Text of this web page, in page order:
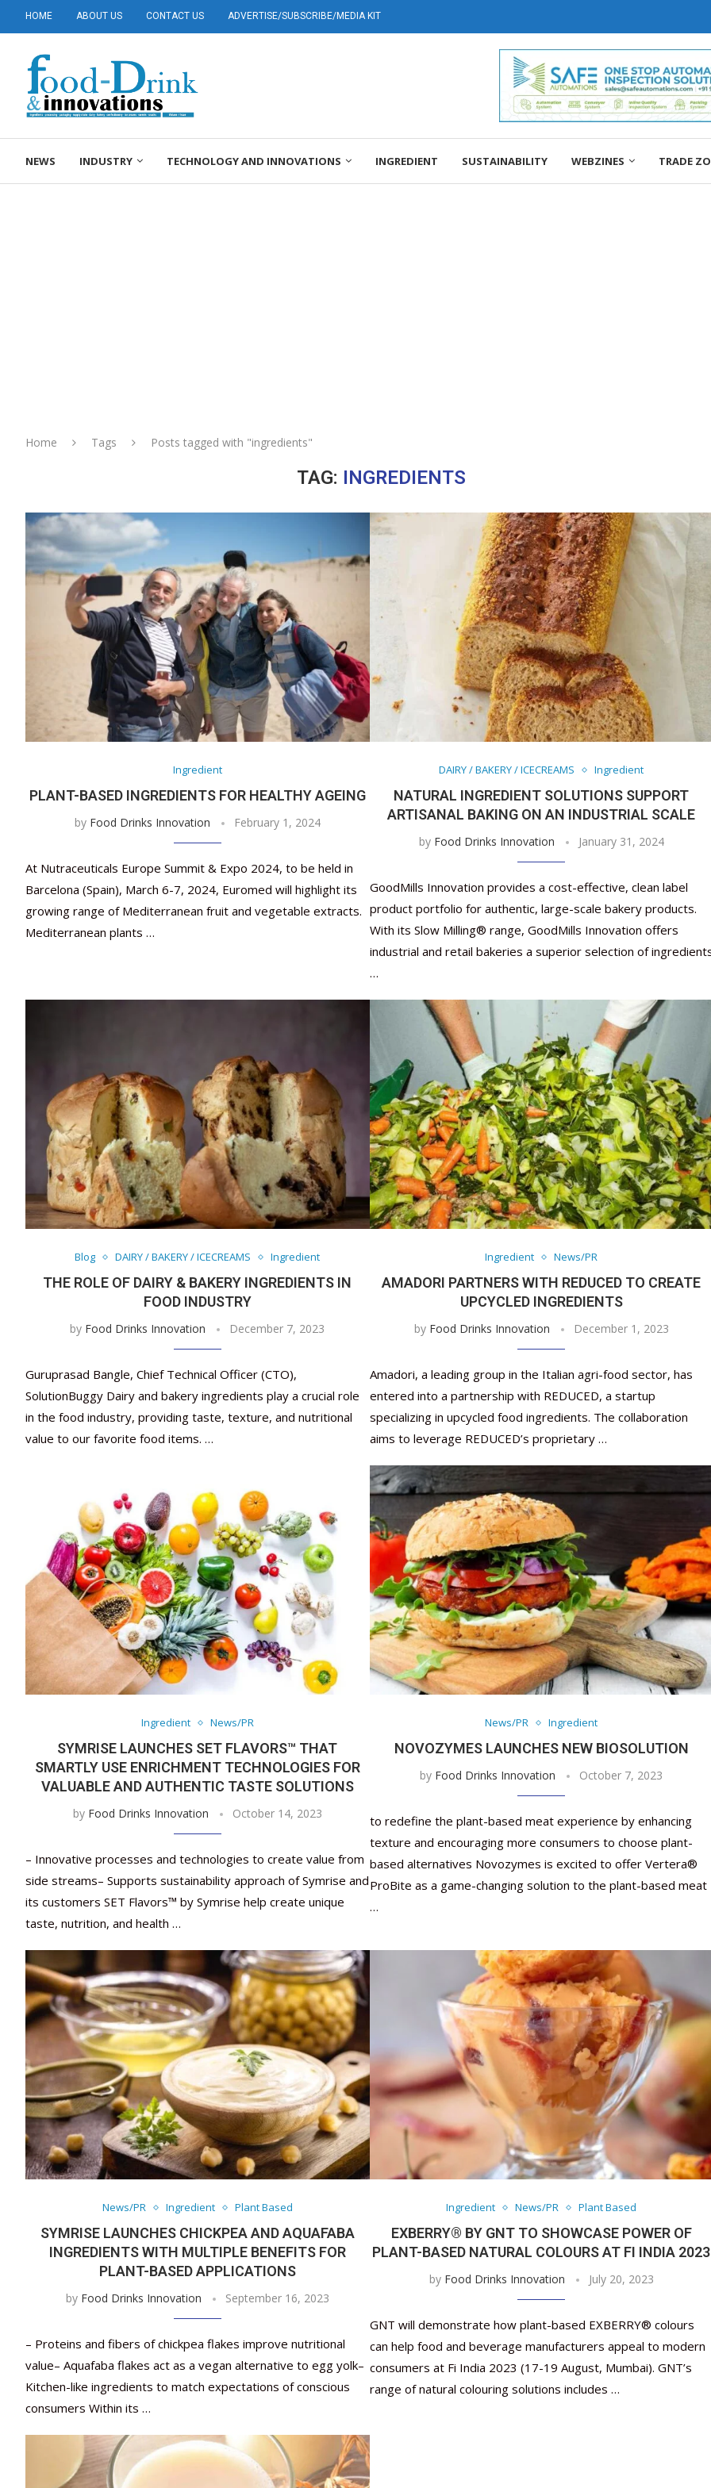
HOME ABOUT US CONTACT US ADVERTISE/SUBSCRIBE/MEDIA KIT
NEWS INDUSTRY TECHNOLOGY AND INNOVATIONS INGREDIENT SUSTAINABILITY WEBZINES TRADE
Home Tags Posts tagged with "ingredients"
TAG: INGREDIENTS
Ingredient
PLANT-BASED INGREDIENTS FOR HEALTHY AGEING
by Food Drinks Innovation February 1, 2024
At Nutraceuticals Europe Summit & Expo 2024, to be held in
Barcelona (Spain), March 6-7, 2024, Euromed will highlight its
growing range of Mediterranean fruit and vegetable extracts.
Mediterranean plants …
DAIRY / BAKERY / ICECREAMS Ingredient
NATURAL INGREDIENT SOLUTIONS SUPPORT
ARTISANAL BAKING ON AN INDUSTRIAL SCALE
by Food Drinks Innovation January 31, 2024
GoodMills Innovation provides a cost-effective, clean label
product portfolio for authentic, large-scale bakery products.
With its Slow Milling® range, GoodMills Innovation offers
industrial and retail bakeries a superior selection of
…
Blog DAIRY / BAKERY / ICECREAMS Ingredient
THE ROLE OF DAIRY & BAKERY INGREDIENTS IN
FOOD INDUSTRY
by Food Drinks Innovation December 7, 2023
Guruprasad Bangle, Chief Technical Officer (CTO),
SolutionBuggy Dairy and bakery ingredients play a crucial role
in the food industry, providing taste, texture, and nutritional
value to our favorite food items. …
Ingredient News/PR
AMADORI PARTNERS WITH REDUCED TO CREATE
UPCYCLED INGREDIENTS
by Food Drinks Innovation December 1, 2023
Amadori, a leading group in the Italian agri-food sector, has
entered into a partnership with REDUCED, a startup
specializing in upcycled food ingredients. The collaboration
aims to leverage REDUCED’s proprietary …
Ingredient News/PR
SYMRISE LAUNCHES SET FLAVORS™ THAT
SMARTLY USE ENRICHMENT TECHNOLOGIES FOR
VALUABLE AND AUTHENTIC TASTE SOLUTIONS
by Food Drinks Innovation October 14, 2023
– Innovative processes and technologies to create value from
side streams– Supports sustainability approach of Symrise and
its customers SET Flavors™ by Symrise help create unique
taste, nutrition, and health …
News/PR Ingredient
NOVOZYMES LAUNCHES NEW BIOSOLUTION
by Food Drinks Innovation October 7, 2023
to redefine the plant-based meat experience by enhancing
texture and encouraging more consumers to choose plant-
based alternatives Novozymes is excited to offer Vertera®
ProBite as a game-changing solution to the plant-based meat
…
News/PR Ingredient Plant Based
SYMRISE LAUNCHES CHICKPEA AND AQUAFABA
INGREDIENTS WITH MULTIPLE BENEFITS FOR
PLANT-BASED APPLICATIONS
by Food Drinks Innovation September 16, 2023
– Proteins and fibers of chickpea flakes improve nutritional
value– Aquafaba flakes act as a vegan alternative to egg yolk–
Kitchen-like ingredients to match expectations of conscious
consumers Within its …
Ingredient News/PR Plant Based
EXBERRY® BY GNT TO SHOWCASE POWER OF
PLANT-BASED NATURAL COLOURS AT FI INDIA 2023
by Food Drinks Innovation July 20, 2023
GNT will demonstrate how plant-based EXBERRY® colours
can help food and beverage manufacturers appeal to modern
consumers at Fi India 2023 (17-19 August, Mumbai). GNT’s
range of natural colouring solutions includes …
Nutraceutical industry
March 2, 2024
Nutraceuticals for Mental
January 1, 2023
Omya presented
May 17, 2023
Vitafoods India 2024 – An
January 30, 2024
Vitafoods India 2024 Shines
February 19, 2024
Nutraceutical industry
March 2, 2024